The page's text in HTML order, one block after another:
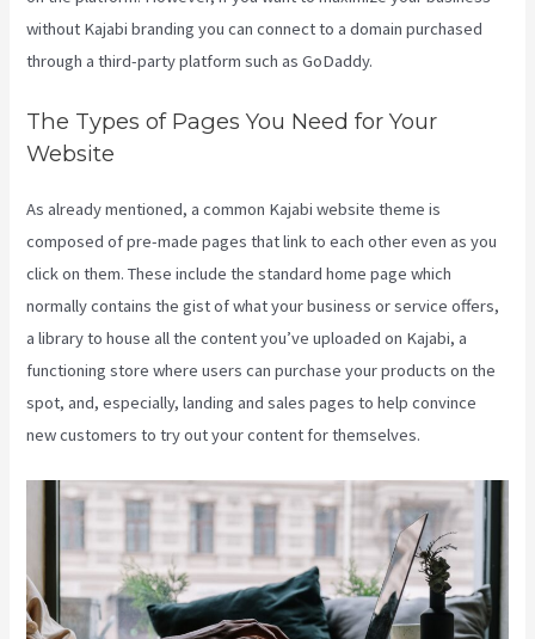
without Kajabi branding you can connect to a domain purchased
through a third-party platform such as GoDaddy.
The Types of Pages You Need for Your
Website
As already mentioned, a common Kajabi website theme is
composed of pre-made pages that link to each other even as you
click on them. These include the standard home page which
normally contains the gist of what your business or service offers,
a library to house all the content you’ve uploaded on Kajabi, a
functioning store where users can purchase your products on the
spot, and, especially, landing and sales pages to help convince
new customers to try out your content for themselves.